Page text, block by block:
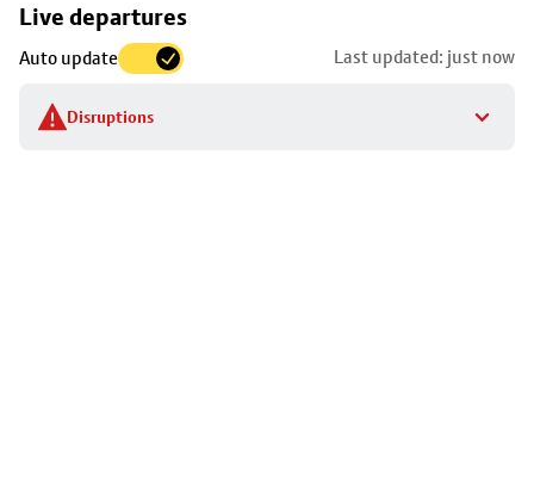
Live departures
Auto update Last updated: just now
Disruptions
Skip
to
stop
details